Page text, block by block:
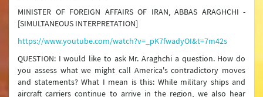
MINISTER OF FOREIGN AFFAIRS OF IRAN, ABBAS ARAGHCHI -
[SIMULTANEOUS INTERPRETATION]
https://www.youtube.com/watch?v=_pK7fwadyOI&t=7m42s
QUESTION: I would like to ask Mr. Araghchi a question. How do
you assess what we might call America's contradictory moves
and statements? What I mean is this: While military ships and
aircraft carriers continue to arrive in the region, we also hear